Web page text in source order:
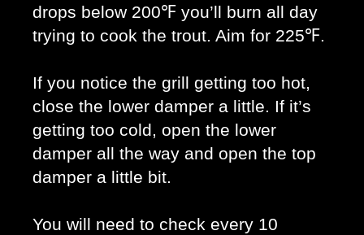
drops below 200℉ you’ll burn all day
trying to cook the trout. Aim for 225℉.
If you notice the grill getting too hot,
close the lower damper a little. If it’s
getting too cold, open the lower
damper all the way and open the top
damper a little bit.
You will need to check every 10